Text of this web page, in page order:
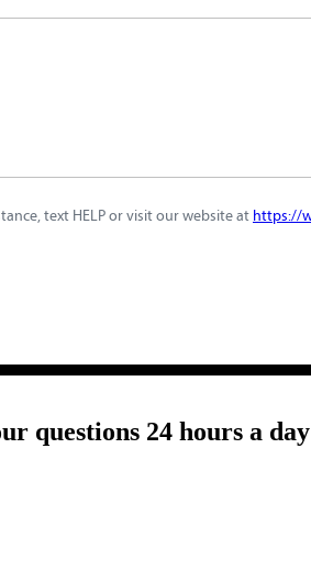
text HELP or visit our website at https://
questions 24 hours a